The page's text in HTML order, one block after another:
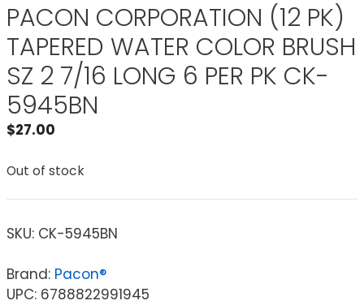
PACON CORPORATION (12 PK)
TAPERED WATER COLOR BRUSH
SZ 2 7/16 LONG 6 PER PK CK-
5945BN
$27.00
Out of stock
SKU: CK-5945BN
Brand: Pacon®
UPC: 6788822991945